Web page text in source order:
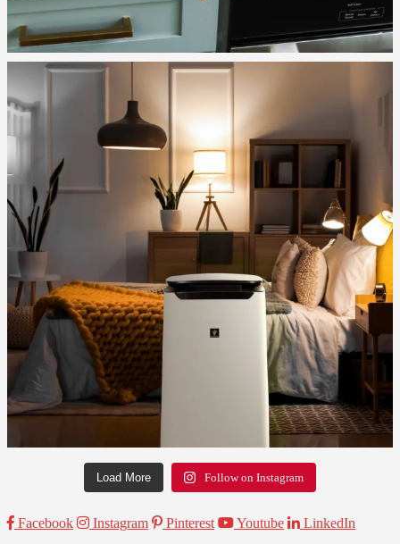
Load More Follow on Instagram
Facebook Instagram Pinterest Youtube
LinkedIn